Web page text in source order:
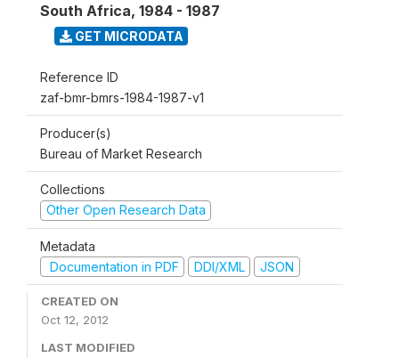
South Africa, 1984 - 1987
GET MICRODATA
Reference ID
zaf-bmr-bmrs-1984-1987-v1
Producer(s)
Bureau of Market Research
Collections
Other Open Research Data
Metadata
Documentation in PDF
DDI/XML JSON
CREATED ON
Oct 12, 2012
LAST MODIFIED